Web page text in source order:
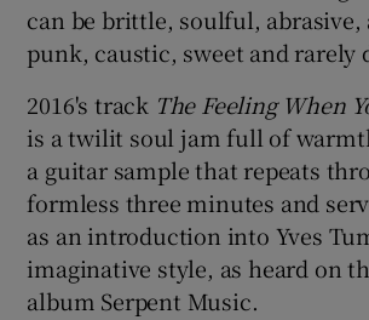
can be brittle, soulful, abrasive,
punk, caustic, sweet and rarely
2016's track The Feeling When
is a twilit soul jam full of
a guitar sample that repeats
formless three minutes and
as an introduction into Yves
imaginative style, as heard on
album Serpent Music.